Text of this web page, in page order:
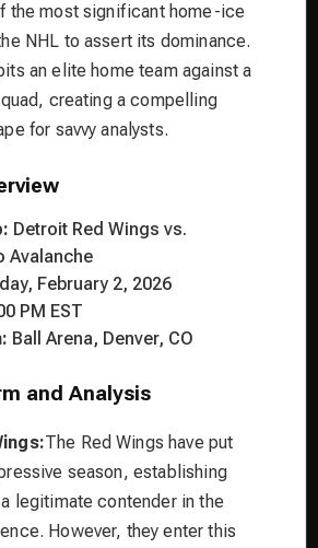
the most significant home-ice
NHL to assert its dominance.
an elite home team against a
creating a compelling
for savvy analysts.
Detroit Red Wings vs.
Avalanche
February 2, 2026
PM EST
Ball Arena, Denver, CO
and Analysis
The Red Wings have put
season, establishing
legitimate contender in the
However, they enter this